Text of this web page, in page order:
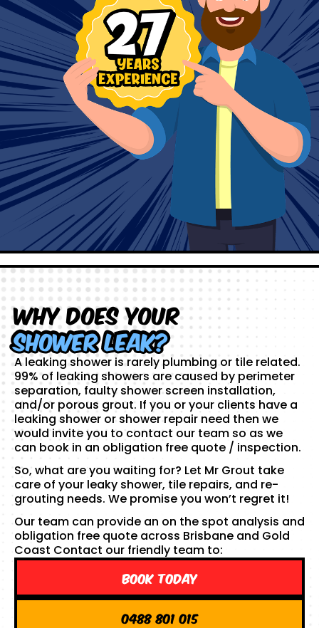
Why does your
shower leak?
A leaking shower is rarely plumbing or tile related.
99% of leaking showers are caused by perimeter
separation, faulty shower screen installation,
and/or porous grout. If you or your clients have a
leaking shower or shower repair need then we
would invite you to contact our team so as we
can book in an obligation free quote / inspection.
So, what are you waiting for? Let Mr Grout take
care of your leaky shower, tile repairs, and re-
grouting needs. We promise you won’t regret it!
Our team can provide an on the spot analysis and
obligation free quote across Brisbane and Gold
Coast Contact our friendly team to:
Book Today
0488 801 015